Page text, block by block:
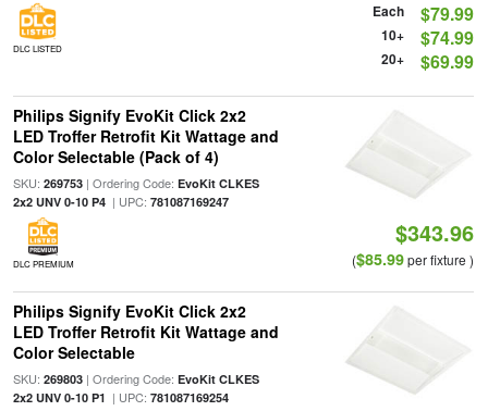
DLC LISTED
Each $79.99
10+ $74.99
20+ $69.99
Philips Signify EvoKit Click 2x2
LED Troffer Retrofit Kit Wattage and
Color Selectable (Pack of 4)
SKU: 269753| Ordering Code: EvoKit CLKES
2x2 UNV 0-10 P4| UPC: 781087169247
DLC PREMIUM
$343.96
($85.99per fixture )
Philips Signify EvoKit Click 2x2
LED Troffer Retrofit Kit Wattage and
Color Selectable
SKU: 269803| Ordering Code: EvoKit CLKES
2x2 UNV 0-10 P1 | UPC: 781087169254